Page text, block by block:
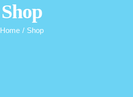
Shop
Home / Shop